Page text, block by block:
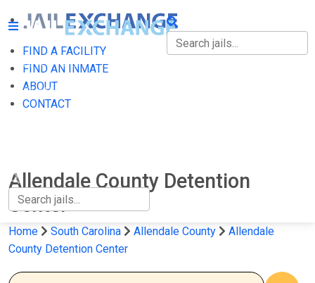
FIND A FACILITY
FIND AN INMATE
ABOUT
CONTACT
FIND A FACILITY
FIND AN INMATE
Allendale County Detention
Center
Home South Carolina Allendale County
Allendale
County Detention Center